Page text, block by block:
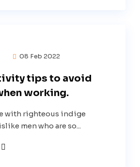
08 Feb 2022
tips to avoid
working.
with righteous indige
men who are so...